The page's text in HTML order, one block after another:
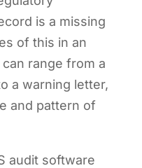
is a missing
of this in an
range from a
a warning letter,
and pattern of
audit software